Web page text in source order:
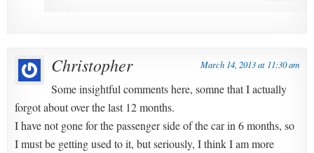
Christopher March 14, 2013 at 11:30 am
Some insightful comments here, somne that I actually
forgot about over the last 12 months.
I have not gone for the passenger side of the car in 6 months, so
I must be getting used to it, but seriously, I think I am more